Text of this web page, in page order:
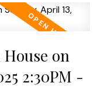
on
2:30PM -